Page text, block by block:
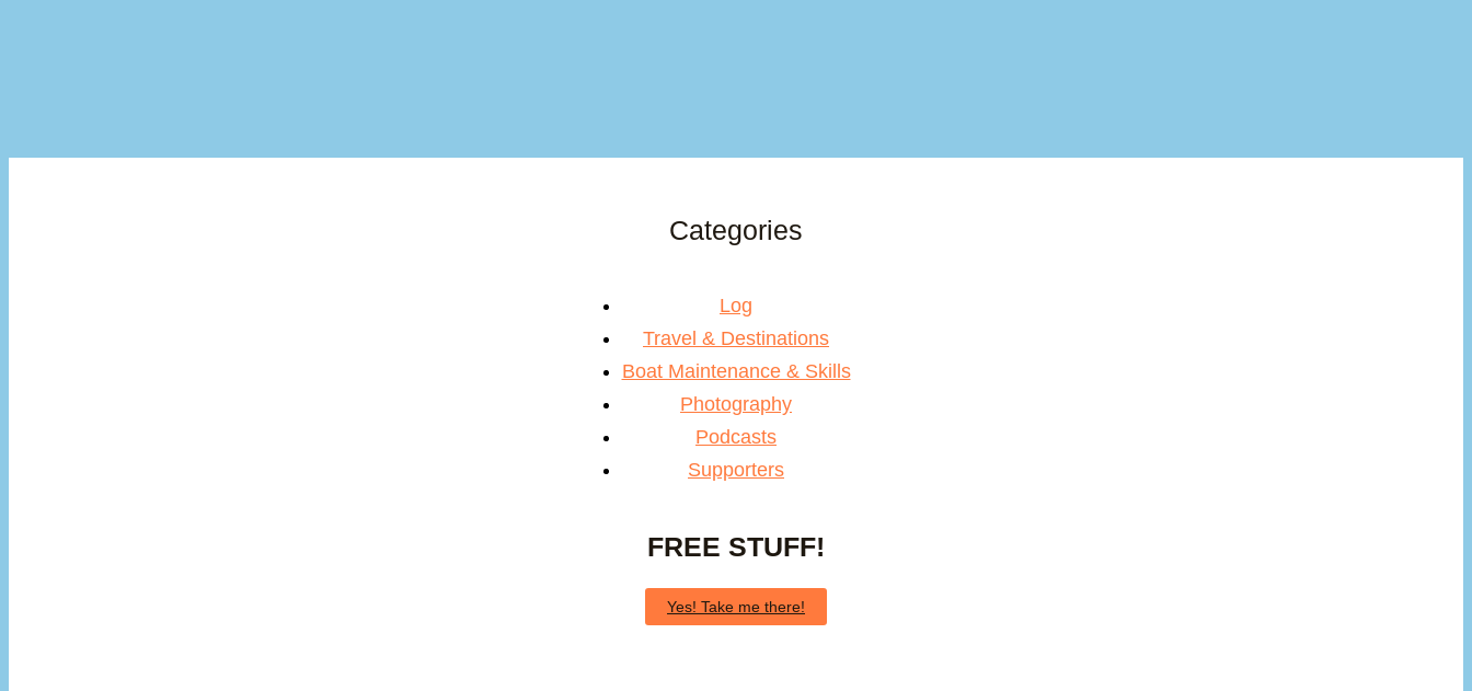
Categories
Log
Travel & Destinations
Boat Maintenance & Skills
Photography
Podcasts
Supporters
FREE STUFF!
Yes! Take me there!